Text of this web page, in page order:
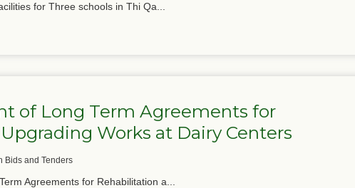
for Three schools in Thi Qa...
of Long Term Agreements for
Works at Dairy Centers
Bids and Tenders
Agreements for Rehabilitation a...